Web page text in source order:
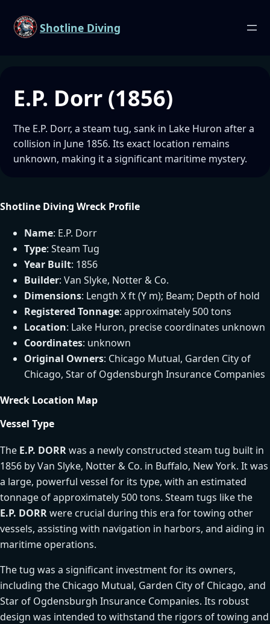
Shotline Diving
E.P. Dorr (1856)
The E.P. Dorr, a steam tug, sank in Lake Huron after a
collision in June 1856. Its exact location remains
unknown, making it a significant maritime mystery.
Shotline Diving Wreck Profile
Name: E.P. Dorr
Type: Steam Tug
Year Built: 1856
Builder: Van Slyke, Notter & Co.
Dimensions: Length X ft (Y m); Beam; Depth of hold
Registered Tonnage: approximately 500 tons
Location: Lake Huron, precise coordinates unknown
Coordinates: unknown
Original Owners: Chicago Mutual, Garden City of
Chicago, Star of Ogdensburgh Insurance Companies
Wreck Location Map
Vessel Type
The E.P. DORRwas a newly constructed steam tug built in
1856 by Van Slyke, Notter & Co. in Buffalo, New York. It was
a large, powerful vessel for its type, with an estimated
tonnage of approximately 500 tons. Steam tugs like the
E.P. DORRwere crucial during this era for towing other
vessels, assisting with navigation in harbors, and aiding in
maritime operations.
The tug was a significant investment for its owners,
including the Chicago Mutual, Garden City of Chicago, and
Star of Ogdensburgh Insurance Companies. Its robust
design was intended to withstand the rigors of towing and